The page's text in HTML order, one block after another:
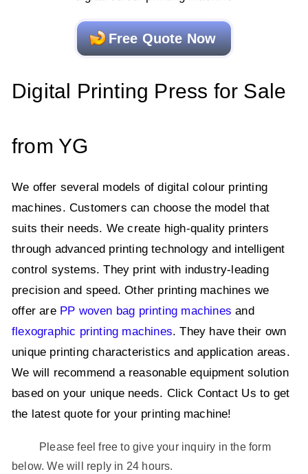
Free Quote Now
Digital Printing Press for Sale
from YG
We offer several models of digital colour printing
machines. Customers can choose the model that
suits their needs. We create high-quality printers
through advanced printing technology and intelligent
control systems. They print with industry-leading
precision and speed. Other printing machines we
offer are PP woven bag printing machines and
flexographic printing machines. They have their own
unique printing characteristics and application areas.
We will recommend a reasonable equipment solution
based on your unique needs. Click Contact Us to get
the latest quote for your printing machine!
Please feel free to give your inquiry in the form
below. We will reply in 24 hours.